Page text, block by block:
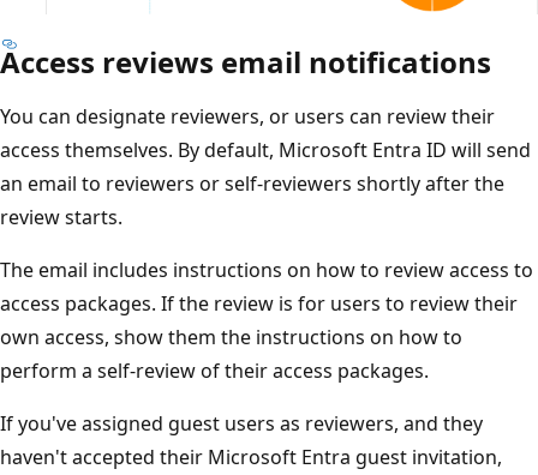
Access reviews email notifications
You can designate reviewers, or users can review their
access themselves. By default, Microsoft Entra ID will send
an email to reviewers or self-reviewers shortly after the
review starts.
The email includes instructions on how to review access to
access packages. If the review is for users to review their
own access, show them the instructions on how to
perform a self-review of their access packages.
If you've assigned guest users as reviewers, and they
haven't accepted their Microsoft Entra guest invitation,